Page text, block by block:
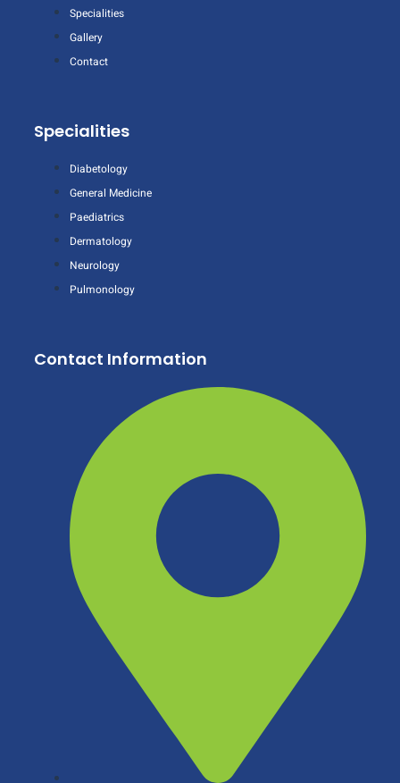
Specialities
Gallery
Contact
Specialities
Diabetology
General Medicine
Paediatrics
Dermatology
Neurology
Pulmonology
Contact Information